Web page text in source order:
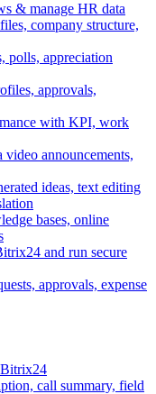
& manage HR data
company structure,
polls, appreciation
approvals,
with KPI, work
announcements,
ideas, text editing
bases, online
and run secure
approvals, expense
call summary, field